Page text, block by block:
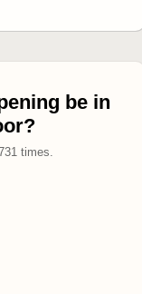
be in
times.